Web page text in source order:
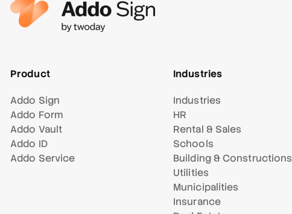
Product
Addo Sign
Addo Form
Addo Vault
Addo ID
Addo Service
Industries
Industries
HR
Rental & Sales
Schools
Building & Constructions
Utilities
Municipalities
Insurance